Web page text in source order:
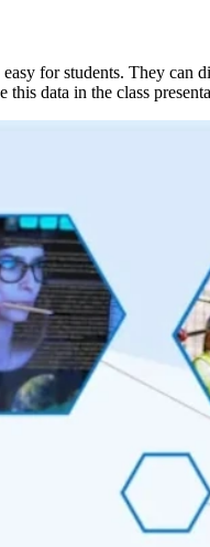
for students. They can
this data in the class